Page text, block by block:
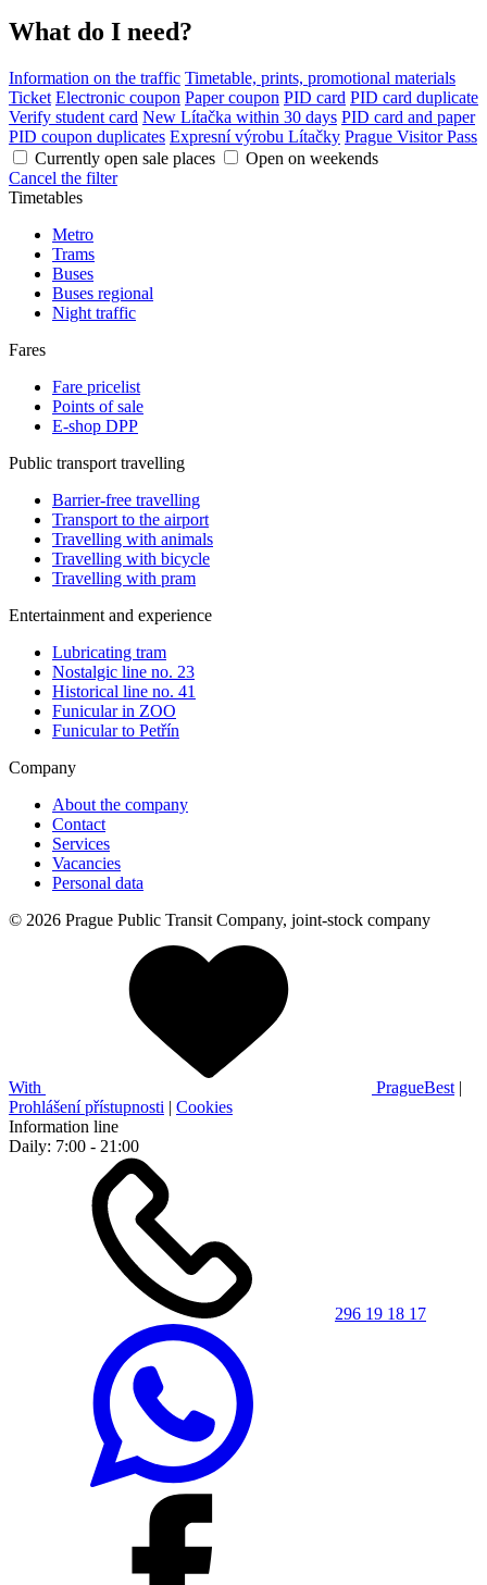
What do I need?
Information on the traffic Timetable, prints, promotional materials
Ticket Electronic coupon Paper coupon PID card PID card duplicate
Verify student card New Lítačka within 30 days PID card and paper
PID coupon duplicates Expresní výrobu Lítačky Prague Visitor Pass
Currently open sale places
Open on weekends
Cancel the filter
Timetables
Metro
Trams
Buses
Buses regional
Night traffic
Fares
Fare pricelist
Points of sale
E-shop DPP
Public transport travelling
Barrier-free travelling
Transport to the airport
Travelling with animals
Travelling with bicycle
Travelling with pram
Entertainment and experience
Lubricating tram
Nostalgic line no. 23
Historical line no. 41
Funicular in ZOO
Funicular to Petřín
Company
About the company
Contact
Services
Vacancies
Personal data
© 2026 Prague Public Transit Company, joint-stock company
With PragueBest |
Prohlášení přístupnosti | Cookies
Information line
Daily: 7:00 - 21:00
296 19 18 17